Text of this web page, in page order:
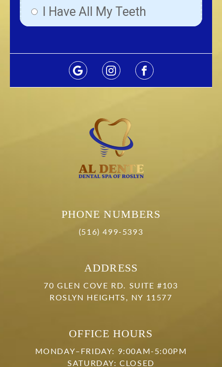
PHONE NUMBERS
(516) 499-5393
ADDRESS
70 GLEN COVE RD. SUITE #103
ROSLYN HEIGHTS, NY 11577
OFFICE HOURS
MONDAY–FRIDAY: 9:00AM-5:00PM
SATURDAY: CLOSED